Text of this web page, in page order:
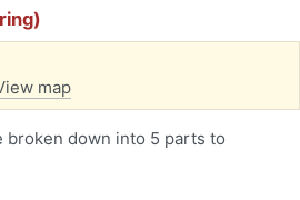
map
broken down into 5 parts to